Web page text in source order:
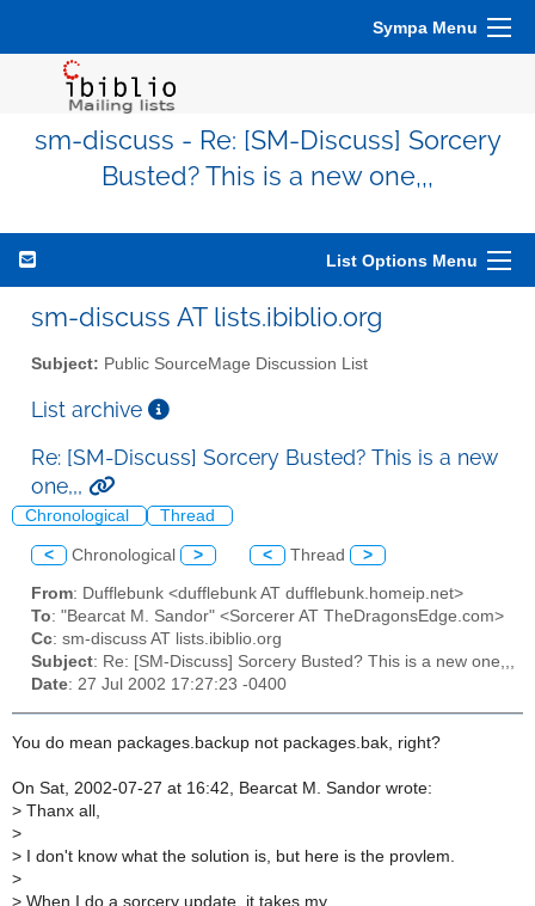
Sympa Menu
sm-discuss - Re: [SM-Discuss] Sorcery
Busted? This is a new one,,,
List Options Menu
sm-discuss AT lists.ibiblio.org
Subject: Public SourceMage Discussion List
List archive
Re: [SM-Discuss] Sorcery Busted? This is a new
one,,,
Chronological Thread
< Chronological > < Thread >
From: Dufflebunk <dufflebunk AT dufflebunk.homeip.net>
To: "Bearcat M. Sandor" <Sorcerer AT TheDragonsEdge.com>
Cc: sm-discuss AT lists.ibiblio.org
Subject: Re: [SM-Discuss] Sorcery Busted? This is a new one,,,
Date: 27 Jul 2002 17:27:23 -0400
You do mean packages.backup not packages.bak, right?
On Sat, 2002-07-27 at 16:42, Bearcat M. Sandor wrote:
> Thanx all,
>
> I don't know what the solution is, but here is the provlem.
>
> When I do a sorcery update, it takes my